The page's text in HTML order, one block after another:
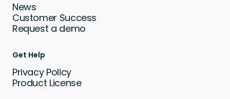
News
Customer Success
Request a demo
Get Help
Privacy Policy
Product License